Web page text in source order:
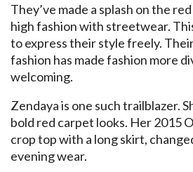
They’ve made a splash on the
high fashion with streetwear.
to express their style freely.
fashion has made fashion more
welcoming.
Zendaya is one such trailblazer.
bold red carpet looks. Her 2015
crop top with a long skirt,
evening wear.